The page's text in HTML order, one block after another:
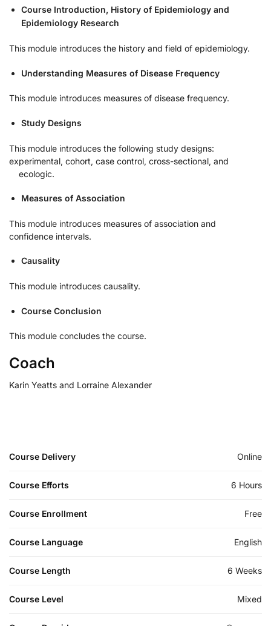
Course Introduction, History of Epidemiology and
Epidemiology Research
This module introduces the history and field of epidemiology.
Understanding Measures of Disease Frequency
This module introduces measures of disease frequency.
Study Designs
This module introduces the following study designs:
experimental, cohort, case control, cross-sectional, and
ecologic.
Measures of Association
This module introduces measures of association and
confidence intervals.
Causality
This module introduces causality.
Course Conclusion
This module concludes the course.
Coach
Karin Yeatts and Lorraine Alexander
Course Delivery Online
Course Efforts 6 Hours
Course Enrollment Free
Course Language English
Course Length 6 Weeks
Course Level Mixed